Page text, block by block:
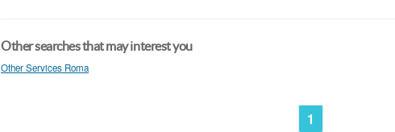
Other searches that may interest you
Other Services Roma
1